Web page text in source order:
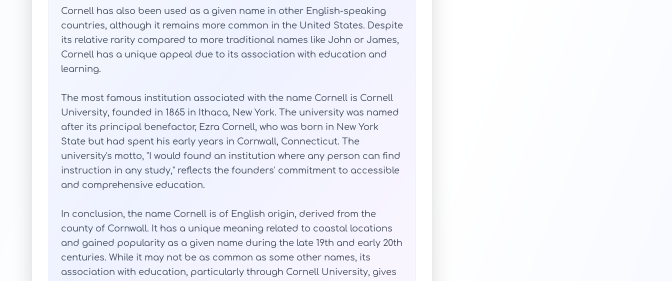
Cornell has also been used as a given name in other English-speaking
countries, although it remains more common in the United States. Despite
its relative rarity compared to more traditional names like John or James,
Cornell has a unique appeal due to its association with education and
learning.
The most famous institution associated with the name Cornell is Cornell
University, founded in 1865 in Ithaca, New York. The university was named
after its principal benefactor, Ezra Cornell, who was born in New York
State but had spent his early years in Cornwall, Connecticut. The
university's motto, "I would found an institution where any person can find
instruction in any study," reflects the founders' commitment to accessible
and comprehensive education.
In conclusion, the name Cornell is of English origin, derived from the
county of Cornwall. It has a unique meaning related to coastal locations
and gained popularity as a given name during the late 19th and early 20th
centuries. While it may not be as common as some other names, its
association with education, particularly through Cornell University, gives